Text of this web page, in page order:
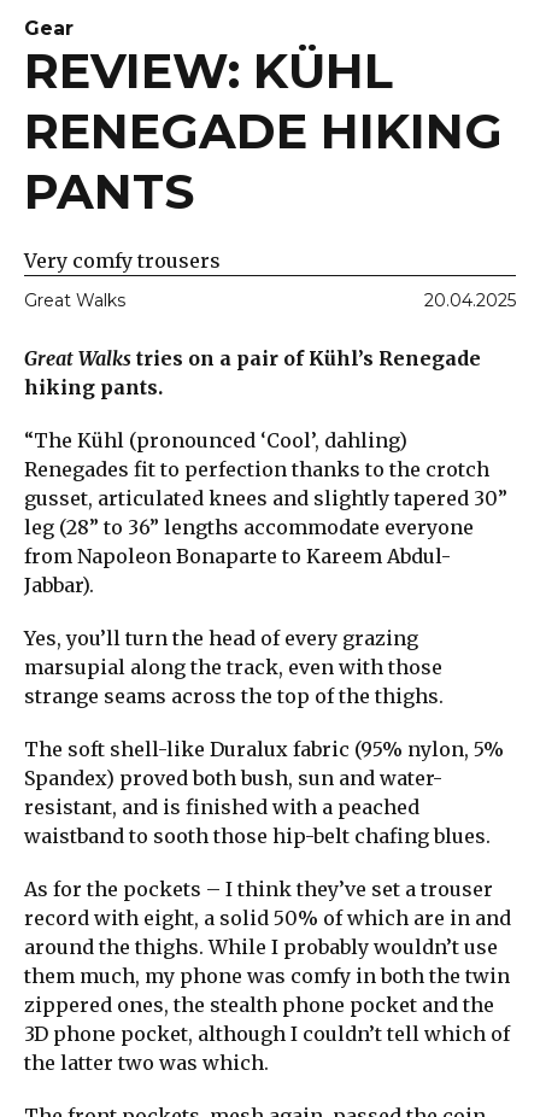
Gear
REVIEW: KÜHL
RENEGADE HIKING
PANTS
Very comfy trousers
Great Walks 20.04.2025
Great Walks tries on a pair of Kühl’s Renegade
hiking pants.
“The Kühl (pronounced ‘Cool’, dahling)
Renegades fit to perfection thanks to the crotch
gusset, articulated knees and slightly tapered 30”
leg (28” to 36” lengths accommodate everyone
from Napoleon Bonaparte to Kareem Abdul-
Jabbar).
Yes, you’ll turn the head of every grazing
marsupial along the track, even with those
strange seams across the top of the thighs.
The soft shell-like Duralux fabric (95% nylon, 5%
Spandex) proved both bush, sun and water-
resistant, and is finished with a peached
waistband to sooth those hip-belt chafing blues.
As for the pockets – I think they’ve set a trouser
record with eight, a solid 50% of which are in and
around the thighs. While I probably wouldn’t use
them much, my phone was comfy in both the twin
zippered ones, the stealth phone pocket and the
3D phone pocket, although I couldn’t tell which of
the latter two was which.